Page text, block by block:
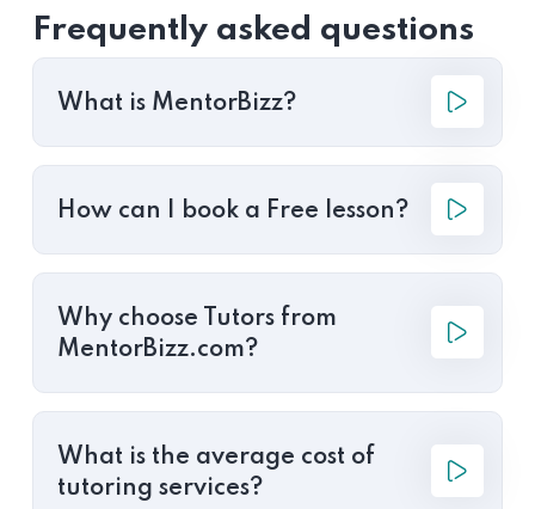
Frequently asked questions
What is MentorBizz?
How can I book a Free lesson?
Why choose Tutors from
MentorBizz.com?
What is the average cost of
tutoring services?